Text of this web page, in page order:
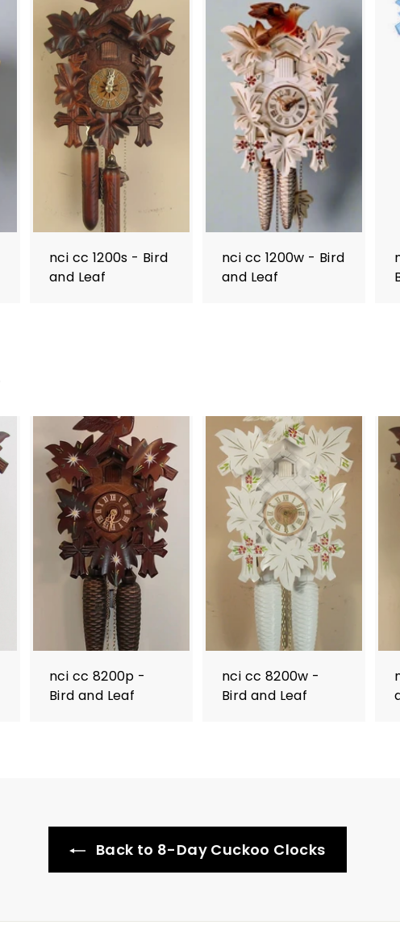
nci cc 1200s - Bird
and Leaf
nci cc 1200w - Bird
and Leaf
nci cc 8200p -
Bird and Leaf
nci cc 8200w -
Bird and Leaf
Back to 8-Day Cuckoo Clocks